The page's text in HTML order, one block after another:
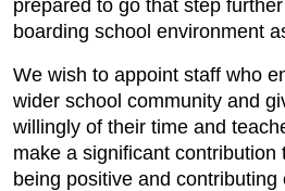
prepared to go that step
boarding school environment
We wish to appoint staff who
wider school community and
willingly of their time and
make a significant contribution
being positive and